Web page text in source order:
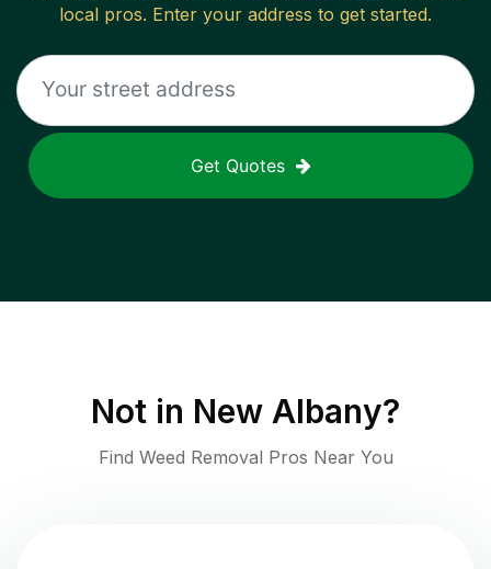
local pros. Enter your address to get started.
Get Quotes
Not in New Albany?
Find Weed Removal Pros Near You